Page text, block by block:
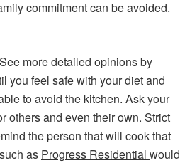
commitment can be avoided.
more detailed opinions by
you feel safe with your diet and
to avoid the kitchen. Ask your
others and even their own. Strict
the person that will cook that
as Progress Residential would